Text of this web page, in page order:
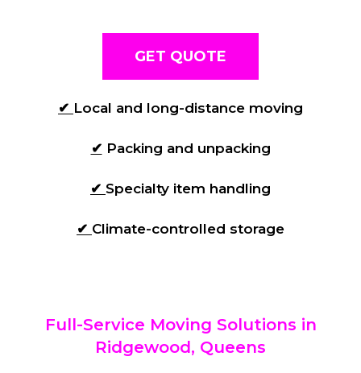
GET QUOTE
✔ Local and long-distance moving
✔ Packing and unpacking
✔ Specialty item handling
✔ Climate-controlled storage
Full-Service Moving Solutions in
Ridgewood, Queens